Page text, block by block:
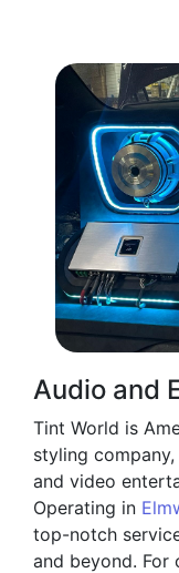
Audio and
Tint World is
styling
and video
Operating in
top-notch
and beyond. For